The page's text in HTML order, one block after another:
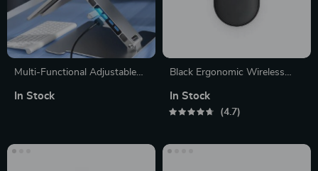
Multi-Functional Adjustable
In Stock
Black Ergonomic Wireless
In Stock
4.7